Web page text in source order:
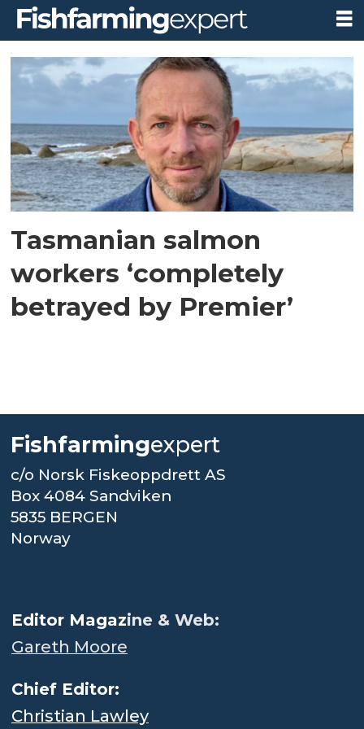
Tag:
tasmanian
liberals
Tasmanian salmon
workers ‘completely
betrayed by Premier’
Fishfarmingexpert
c/o Norsk Fiskeoppdrett AS
Box 4084 Sandviken
5835 BERGEN
Norway
Editor Magazine & Web:
Gareth Moore
Chief Editor:
Christian Lawley